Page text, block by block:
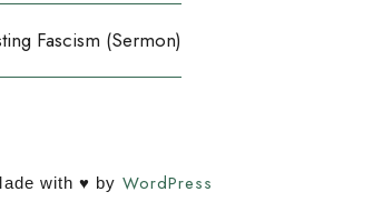
Fascism (sermon)
with ♥ by WordPress